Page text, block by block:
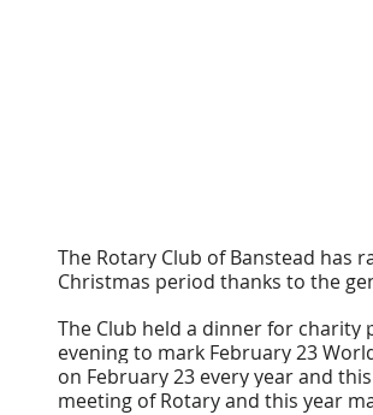
The Rotary Club of Banstead has
Christmas period thanks to the
The Club held a dinner for
evening to mark February 23
on February 23 every year and
meeting of Rotary and this year